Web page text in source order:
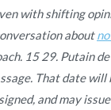
with shifting
about
15 29. Putain
That date will
and may